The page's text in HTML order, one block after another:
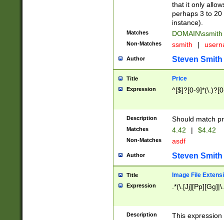
that it only
perhaps 3 to
instance).
Matches DOMAIN\ssmith
Non-Matches ssmith |
Author Steven Smith
Title Price
Expression ^[$]?[0-
Description Should match
Matches 4.42 | $4.42
Non-Matches asdf
Author Steven Smith
Title Image File
Expression
Description
This